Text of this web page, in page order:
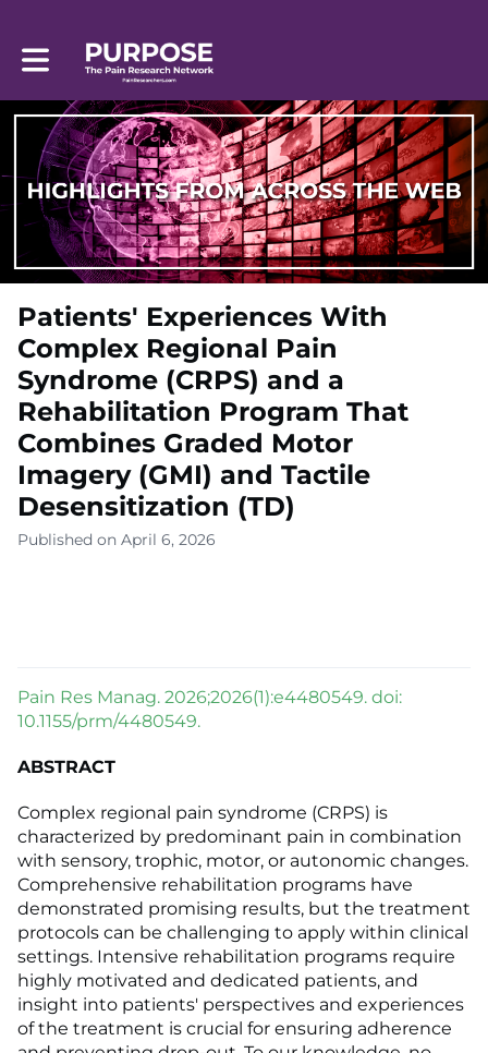
Toggle main navigation
Patients' Experiences With
Complex Regional Pain
Syndrome (CRPS) and a
Rehabilitation Program That
Combines Graded Motor
Imagery (GMI) and Tactile
Desensitization (TD)
Published on April 6, 2026
Pain Res Manag. 2026;2026(1):e4480549. doi:
10.1155/prm/4480549.
ABSTRACT
Complex regional pain syndrome (CRPS) is
characterized by predominant pain in combination
with sensory, trophic, motor, or autonomic changes.
Comprehensive rehabilitation programs have
demonstrated promising results, but the treatment
protocols can be challenging to apply within clinical
settings. Intensive rehabilitation programs require
highly motivated and dedicated patients, and
insight into patients' perspectives and experiences
of the treatment is crucial for ensuring adherence